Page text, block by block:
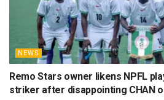
NEWS
Remo Stars owner likens NPFL
striker after disappointing CHAN